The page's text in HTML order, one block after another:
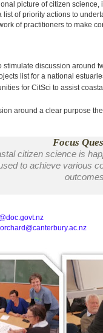
picture of citizen
of priority actions to
of practitioners to make
stimulate discussion around
list for a national
for CitSci to assist
around a clear purpose
Focus
citizen science is
to achieve various
orchard@canterbury.ac.nz